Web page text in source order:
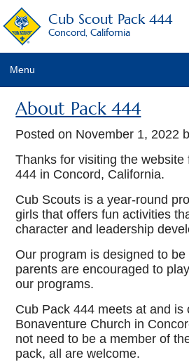
Cub Scout Pack 444
Concord, California
Menu
About Pack 444
Posted on November 1, 2022
Thanks for visiting the
444 in Concord, California.
Cub Scouts is a year-round
girls that offers fun activities
character and leadership
Our program is designed to be
parents are encouraged to
our programs.
Cub Pack 444 meets at and is
Bonaventure Church in
not need to be a member of
pack, all are welcome.